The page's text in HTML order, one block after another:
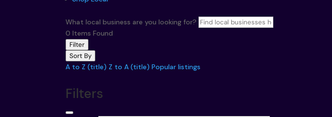
What local business are you looking for?
0 Items Found
Filter
Sort By
A to Z (title) Z to A (title) Popular listings
Filters